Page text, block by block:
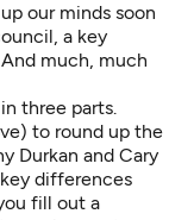
our minds soon
a key
much, much
three parts.
to round up the
Durkan and Cary
differences
fill out a